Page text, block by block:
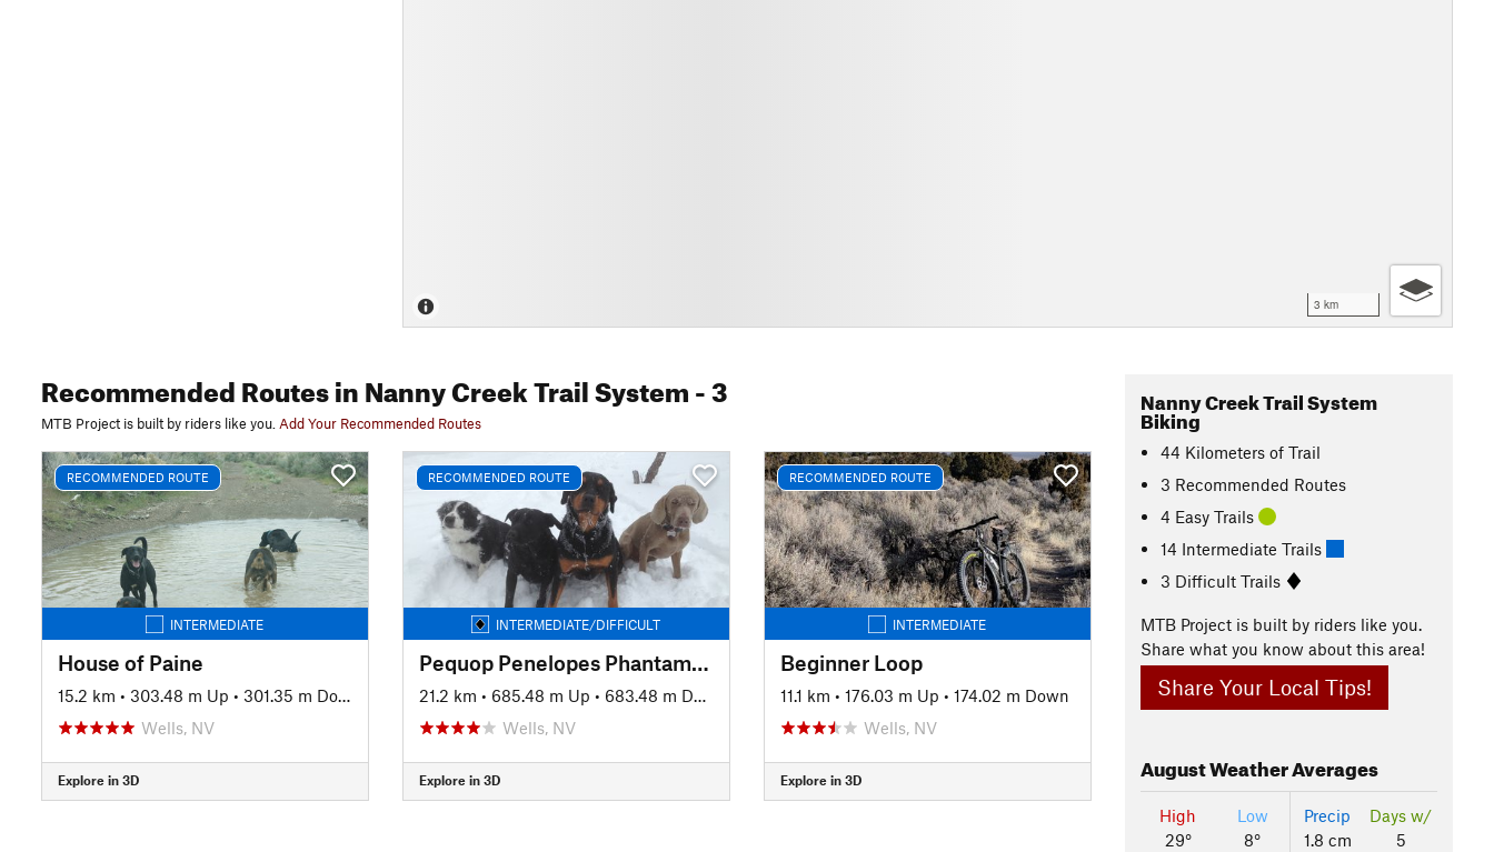
3 km
Recommended Routesin Nanny Creek Trail System- 3
MTB Project is built by riders like you. Add Your Recommended Routes
RECOMMENDED ROUTE
INTERMEDIATE
House of Paine
15.2 km • 303.48 m Up • 301.35 m Down
Wells, NV
Explore in 3D
RECOMMENDED ROUTE
INTERMEDIATE/DIFFICULT
Pequop Penelopes Phantamagorical Pedalfest
21.2 km • 685.48 m Up • 683.48 m Down
Wells, NV
Explore in 3D
RECOMMENDED ROUTE
INTERMEDIATE
Beginner Loop
11.1 km • 176.03 m Up • 174.02 m Down
Wells, NV
Explore in 3D
Nanny Creek Trail System
Biking
44 Kilometers of Trail
3 Recommended Routes
4 Easy Trails
14 Intermediate Trails
3 Difficult Trails
MTB Project is built by riders like you.
Share what you know about this area!
Share Your Local Tips!
AugustWeather Averages
High
29°
Low
8°
Precip
1.8 cm
Days w/
5